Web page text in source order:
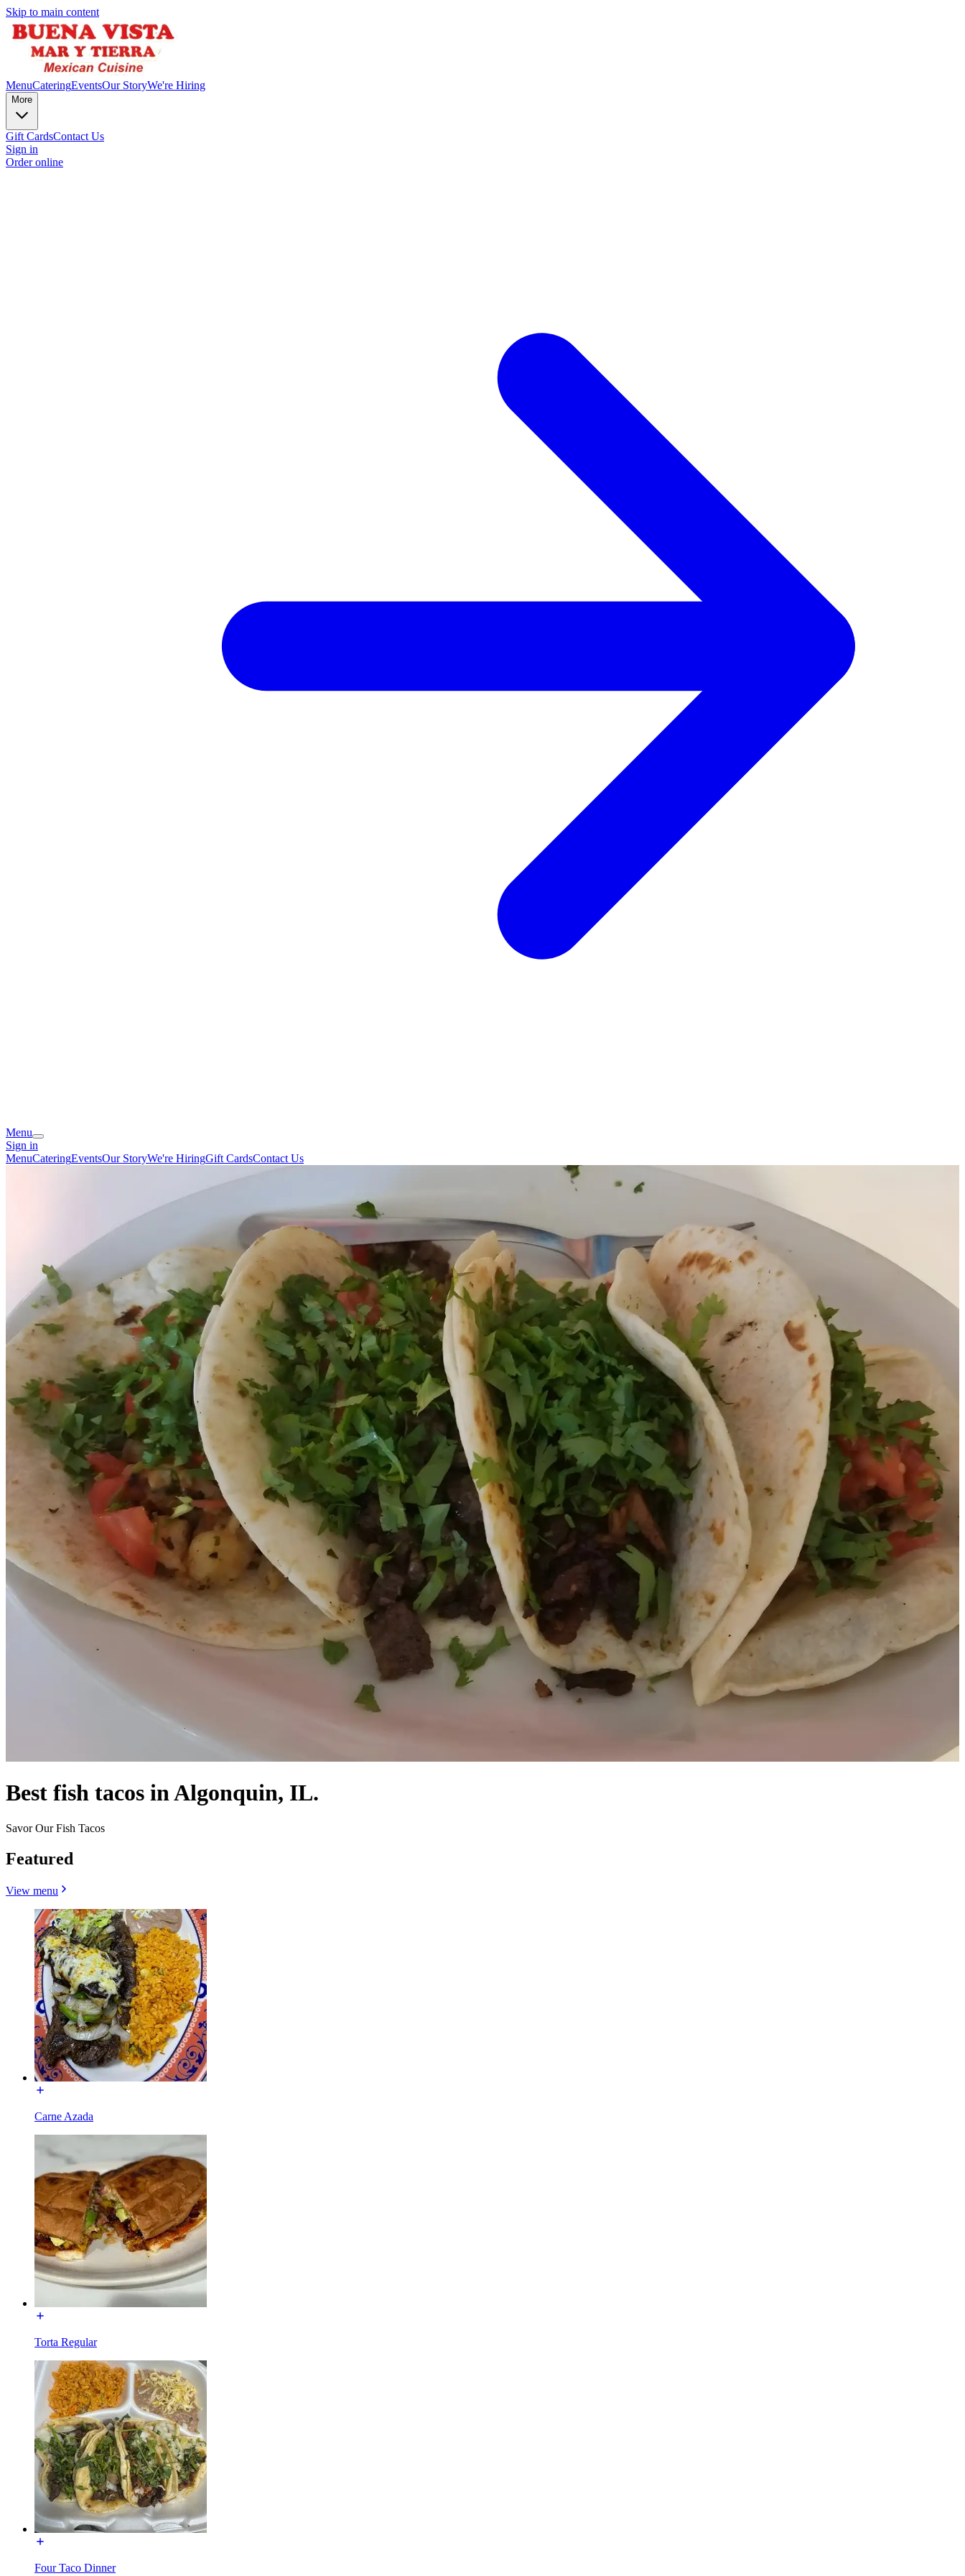
Skip to main content
MenuCateringEventsOur StoryWe're Hiring
More
Gift CardsContact Us
Sign in
Order online
Menu
Sign in
MenuCateringEventsOur StoryWe're HiringGift CardsContact Us
Best fish tacos in Algonquin, IL.
Savor Our Fish Tacos
Featured
View menu
Carne Azada
Torta Regular
Four Taco Dinner